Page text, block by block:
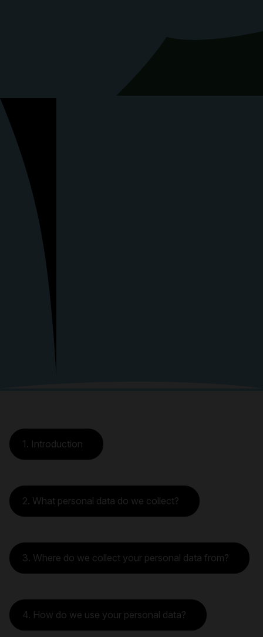
1. Introduction
2. What personal data do we collect?
3. Where do we collect your personal data from?
4. How do we use your personal data?